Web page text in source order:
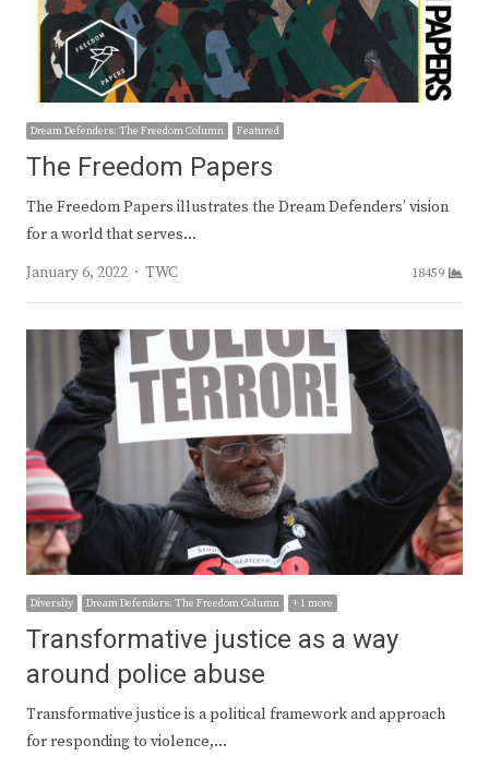
Dream Defenders: The Freedom Column Featured
The Freedom Papers
The Freedom Papers illustrates the Dream Defenders’ vision
for a world that serves…
January 6, 2022
Author
TWC 18459
Diversity Dream Defenders: The Freedom Column + 1 more
Transformative justice as a way
around police abuse
Transformative justice is a political framework and approach
for responding to violence,…